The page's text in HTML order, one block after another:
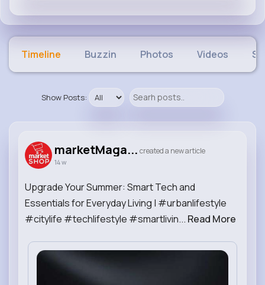
Timeline Buzzin Photos Videos
Show Posts:
marketMaga... created a new article
14 w
Upgrade Your Summer: Smart Tech and
Essentials for Everyday Living | #urbanlifestyle
#citylife #techlifestyle #smartlivin... Read More